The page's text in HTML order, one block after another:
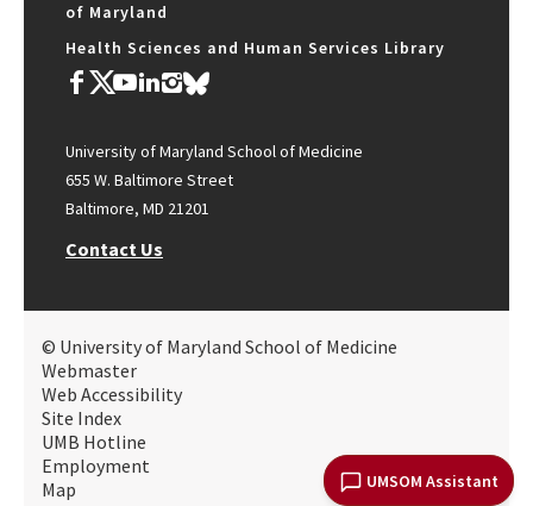
UMSOM Assistant
of Maryland
Health Sciences and Human Services Library
University of Maryland School of Medicine
655 W. Baltimore Street
Baltimore, MD 21201
Contact Us
© University of Maryland School of Medicine
Webmaster
Web Accessibility
Site Index
UMB Hotline
Employment
Map